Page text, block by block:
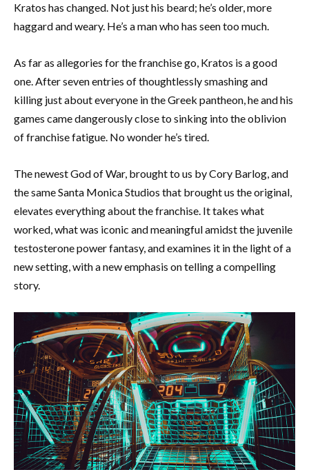
Kratos has changed. Not just his beard; he’s older, more
haggard and weary. He’s a man who has seen too much.
As far as allegories for the franchise go, Kratos is a good
one. After seven entries of thoughtlessly smashing and
killing just about everyone in the Greek pantheon, he and his
games came dangerously close to sinking into the oblivion
of franchise fatigue. No wonder he’s tired.
The newest God of War, brought to us by Cory Barlog, and
the same Santa Monica Studios that brought us the original,
elevates everything about the franchise. It takes what
worked, what was iconic and meaningful amidst the juvenile
testosterone power fantasy, and examines it in the light of a
new setting, with a new emphasis on telling a compelling
story.